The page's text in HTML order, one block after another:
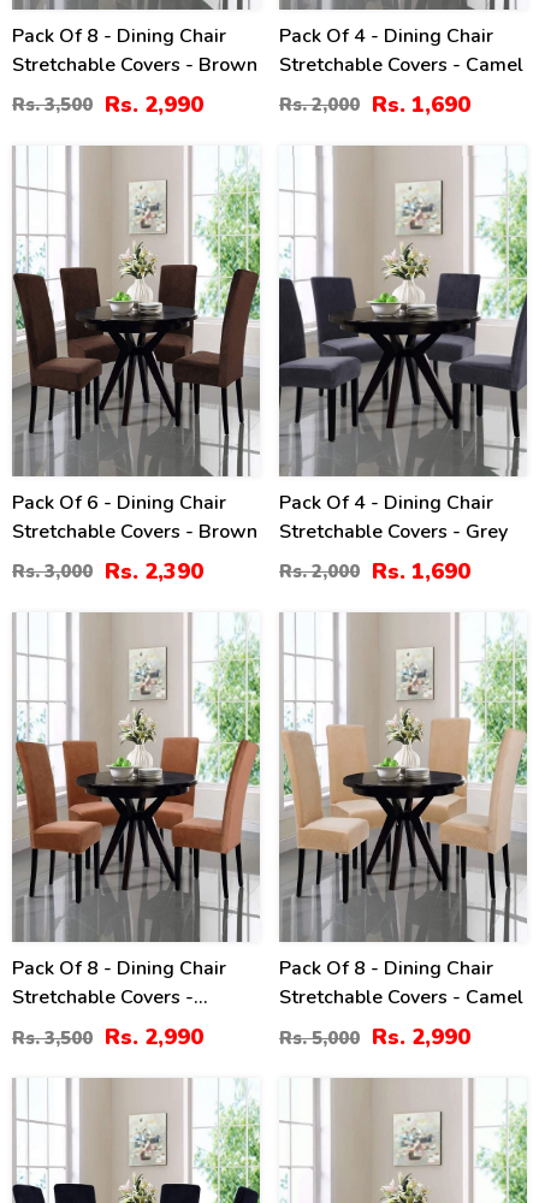
Pack Of 8 - Dining Chair
Stretchable Covers - Brown
Rs. 3,500 Rs. 2,990
Pack Of 4 - Dining Chair
Stretchable Covers - Camel
Rs. 2,000 Rs. 1,690
Pack Of 6 - Dining Chair
Stretchable Covers - Brown
Rs. 3,000 Rs. 2,390
Pack Of 4 - Dining Chair
Stretchable Covers - Grey
Rs. 2,000 Rs. 1,690
Pack Of 8 - Dining Chair
Stretchable Covers -
Chocolate
Rs. 3,500 Rs. 2,990
Pack Of 8 - Dining Chair
Stretchable Covers - Camel
Rs. 5,000 Rs. 2,990